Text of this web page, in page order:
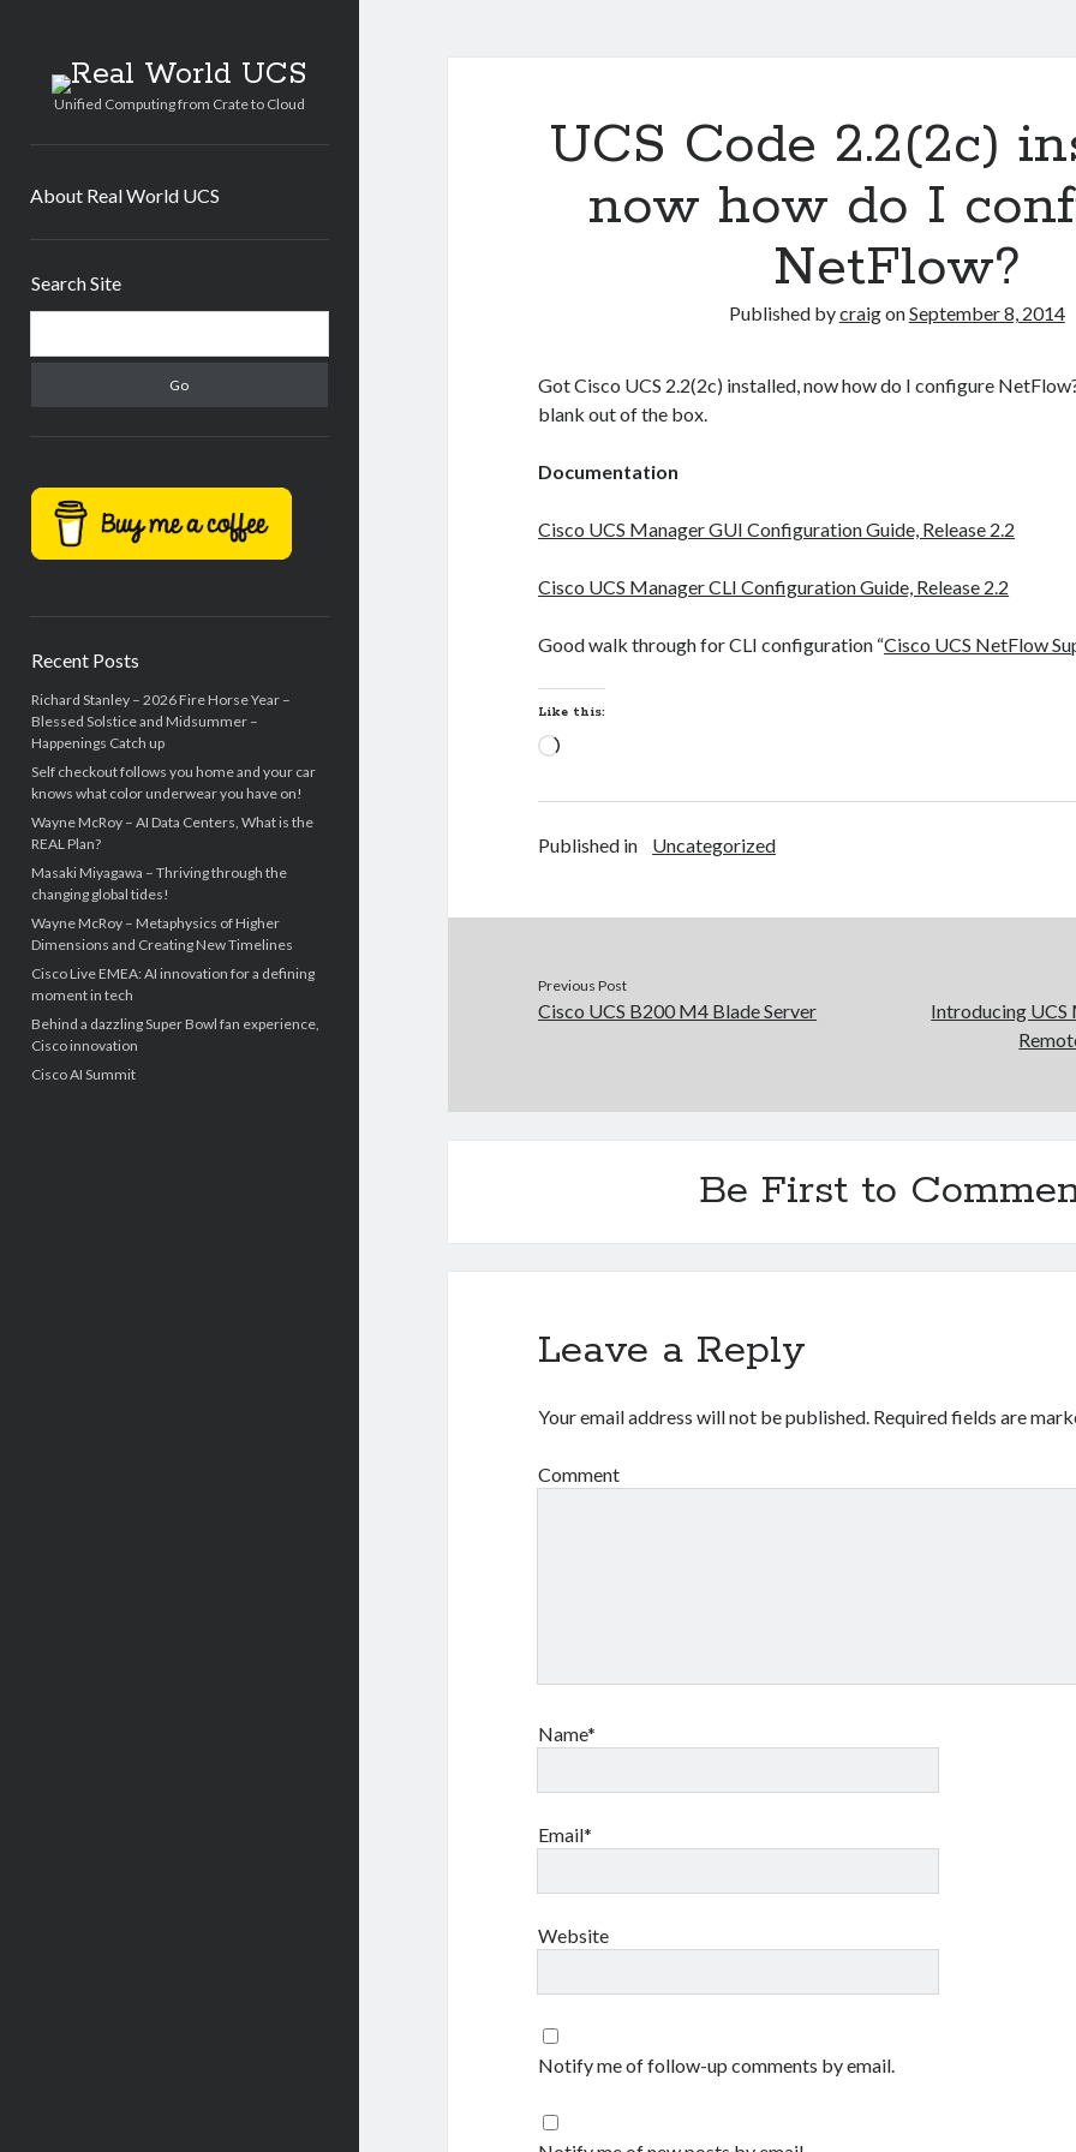
Real
World
UCS
Unified Computing from Crate to Cloud
About Real World UCS
Search Site
Recent Posts
Richard Stanley – 2026 Fire Horse Year –
Blessed Solstice and Midsummer –
Happenings Catch up
Self checkout follows you home and your car
knows what color underwear you have on!
Wayne McRoy – AI Data Centers, What is the
REAL Plan?
Masaki Miyagawa – Thriving through the
changing global tides!
Wayne McRoy – Metaphysics of Higher
Dimensions and Creating New Timelines
Cisco Live EMEA: AI innovation for a defining
moment in tech
Behind a dazzling Super Bowl fan experience,
Cisco innovation
Cisco AI Summit
UCS Code 2.2(2c)
now how do I
NetFlow?
Published bycraigonSeptember 8, 2014
Got Cisco UCS 2.2(2c) installed, now how do I configure
blank out of the box.
Documentation
Cisco UCS Manager GUI Configuration Guide, Release 2.2
Cisco UCS Manager CLI Configuration Guide, Release 2.2
Good walk through for CLI configuration “Cisco UCS NetFlow
Like this:
Loading…
Published in Uncategorized
Previous Post
Cisco UCS B200 M4 Blade Server
Introducing UCS
Be First to
Leave a Reply
Your email address will not be published. Required fields are
Comment
Name*
Email*
Website
Notify me of follow-up comments by email.